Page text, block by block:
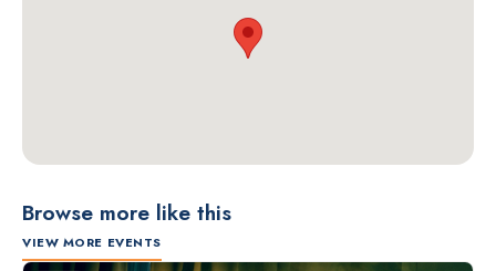
Browse more like this
VIEW MORE EVENTS